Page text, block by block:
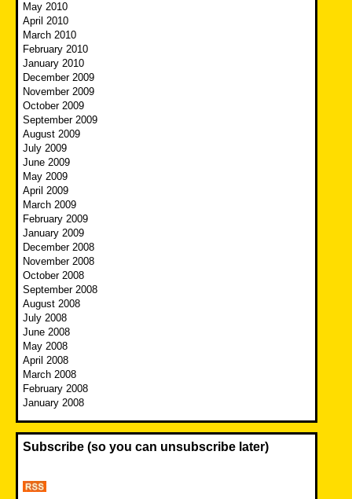
May 2010
April 2010
March 2010
February 2010
January 2010
December 2009
November 2009
October 2009
September 2009
August 2009
July 2009
June 2009
May 2009
April 2009
March 2009
February 2009
January 2009
December 2008
November 2008
October 2008
September 2008
August 2008
July 2008
June 2008
May 2008
April 2008
March 2008
February 2008
January 2008
Subscribe (so you can unsubscribe later)